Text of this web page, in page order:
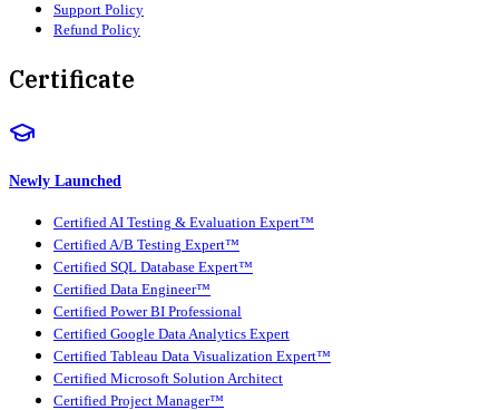
Support Policy
Refund Policy
Certificate
Newly Launched
Certified AI Testing & Evaluation Expert™
Certified A/B Testing Expert™
Certified SQL Database Expert™
Certified Data Engineer™
Certified Power BI Professional
Certified Google Data Analytics Expert
Certified Tableau Data Visualization Expert™
Certified Microsoft Solution Architect
Certified Project Manager™